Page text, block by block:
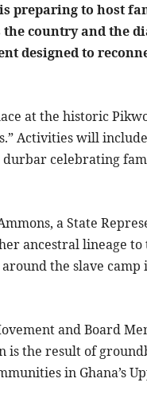
is preparing to host
country and the
designed to
at the historic
Activities will
durbar celebrating
a State
ancestral lineage to
the slave
and Board
is the result of
in Ghana’s